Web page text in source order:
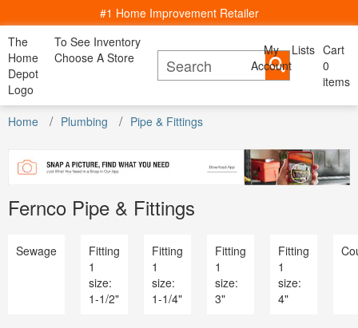
#1 Home Improvement Retailer
The
Home
Depot
Logo
To See Inventory
Choose A Store
Cancel
My
Account
Lists Cart
0
items
Appliances
Building Materials
Doors & Windows
Electrical
Hardware
Heating & Cooling
Kitchen & Kitchenware
Lawn & Garden
Content Image
See All Servies
My Account
Lists
All Departments
Home Decor, Furniture & Kitchenware
DIY Projects & Ideas
Installation & Services
Specials & Offers
Store Finder
Truck & Tool Rental
Gift Cards
All
Bath &
Blinds &
Building
Flooring
Home Plumbing Pipe & Fittings
Fernco Pipe & Fittings
Sewage
Fitting
1
size:
1-1/2"
Fitting
1
size:
1-1/4"
Fitting
1
size:
3"
Fitting
1
size:
4"